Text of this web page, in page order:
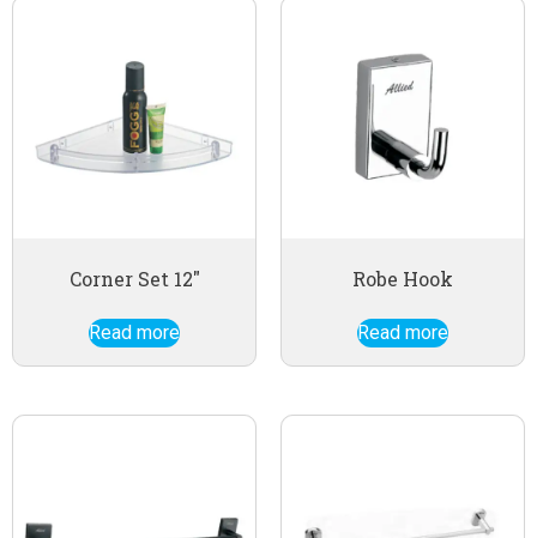
Corner Set 12″
Read more
Robe Hook
Read more